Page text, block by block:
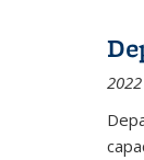
2022